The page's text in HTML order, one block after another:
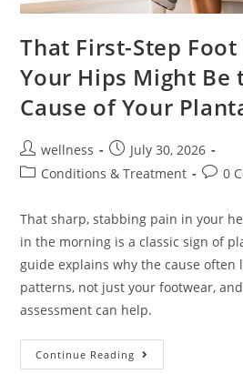
That First-Step Foot
Your Hips Might Be
Cause of Your
wellness
July 30, 2026
Conditions & Treatment
0
That sharp, stabbing pain in your
in the morning is a classic sign of
guide explains why the cause often
patterns, not just your footwear,
assessment can help.
Continue Reading